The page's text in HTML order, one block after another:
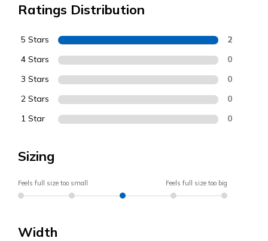
Ratings Distribution
5 Stars 2
4 Stars 0
3 Stars 0
2 Stars 0
1 Star 0
Sizing
Feels full size too small Feels full size too big
Width